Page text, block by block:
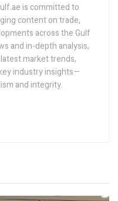
is committed to
content on trade,
across the Gulf
and in-depth analysis,
market trends,
industry insights—
and integrity.